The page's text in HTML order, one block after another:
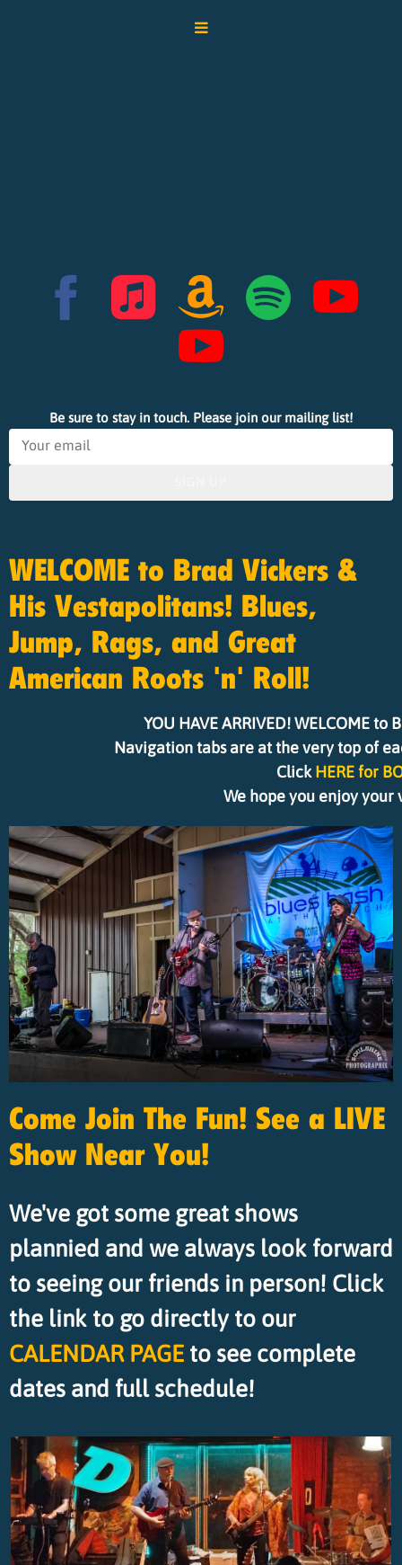
Be sure to stay in touch. Please join our mailing list!
WELCOME to Brad Vickers &
His Vestapolitans! Blues,
Jump, Rags, and Great
American Roots 'n' Roll!
YOU HAVE ARRIVED! WELCOME
Navigation tabs are at the very top of
Click HERE for
We hope you enjoy
Come Join The Fun! See a LIVE
Show Near You!
We've got some great shows
plannied and we always look forward
to seeing our friends in person! Click
the link to go directly to our
CALENDAR PAGE to see complete
dates and full schedule!